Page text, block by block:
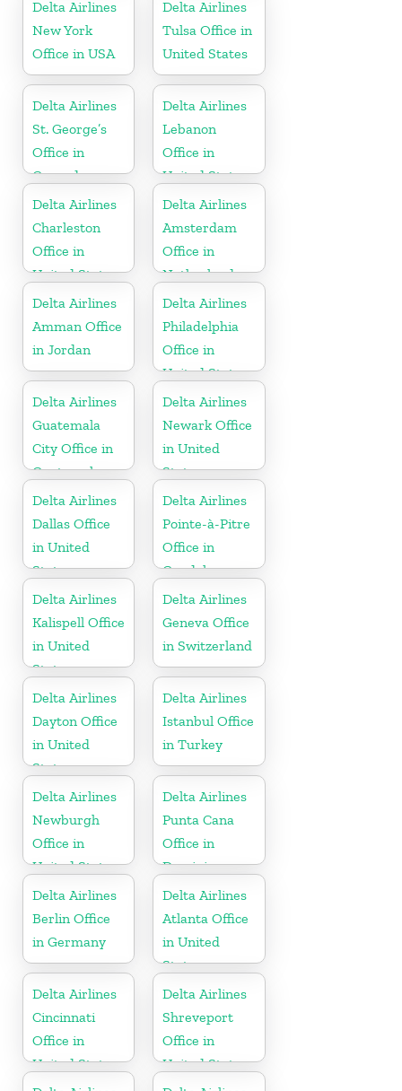
Delta Airlines
New York
Office in USA
Delta Airlines
Tulsa Office in
United States
Delta Airlines
St. George’s
Office in
Grenada
Delta Airlines
Lebanon
Office in
United States
Delta Airlines
Charleston
Office in
United States
Delta Airlines
Amsterdam
Office in
Netherlands
Delta Airlines
Amman Office
in Jordan
Delta Airlines
Philadelphia
Office in
United States
Delta Airlines
Guatemala
City Office in
Guatemala
Delta Airlines
Newark Office
in United
States
Delta Airlines
Dallas Office
in United
States
Delta Airlines
Pointe-à-Pitre
Office in
Guadeloupe
Delta Airlines
Kalispell Office
in United
States
Delta Airlines
Geneva Office
in Switzerland
Delta Airlines
Dayton Office
in United
States
Delta Airlines
Istanbul Office
in Turkey
Delta Airlines
Newburgh
Office in
United States
Delta Airlines
Punta Cana
Office in
Dominican
Republic
Delta Airlines
Berlin Office
in Germany
Delta Airlines
Atlanta Office
in United
States
Delta Airlines
Cincinnati
Office in
United States
Delta Airlines
Shreveport
Office in
United States